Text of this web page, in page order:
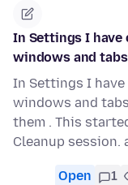
In Settings I have
windows and
In Settings I
windows and
them . This
Cleanup session.
Open 1